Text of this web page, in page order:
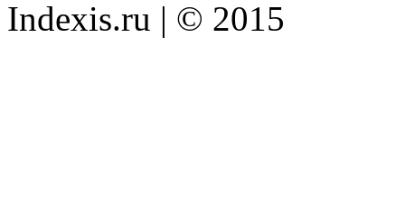
Indexis.ru | © 2015